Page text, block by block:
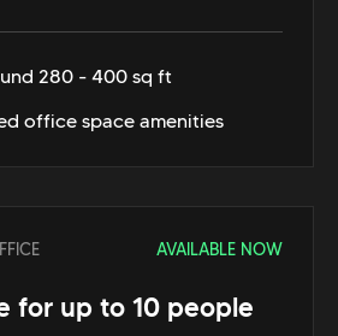
280 - 400 sq ft
office space amenities
AVAILABLE NOW
for up to 10 people